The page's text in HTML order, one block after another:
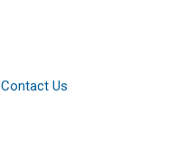
Contact Us